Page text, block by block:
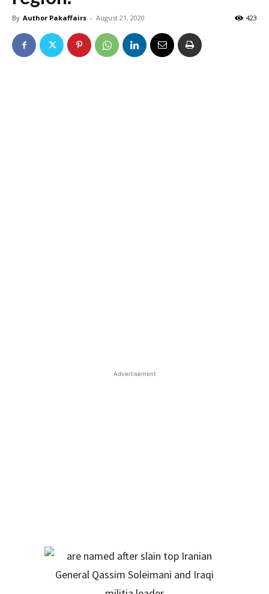
By Author Pakaffairs - August 21, 2020 423
Advertisement